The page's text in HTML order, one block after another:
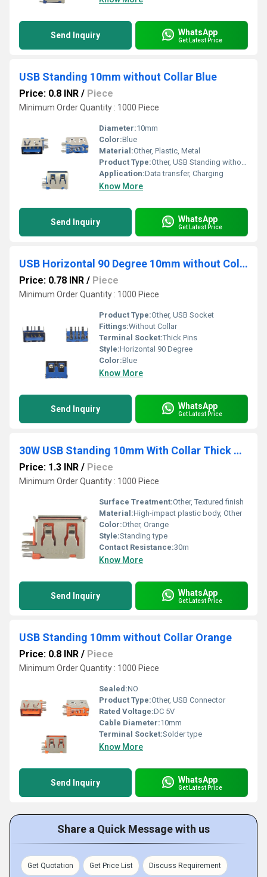
Send Inquiry WhatsApp
Get Latest Price
USB Standing 10mm without Collar Blue
Price: 0.8 INR / Piece
Minimum Order Quantity : 1000 Piece
Diameter:10mm
Color:Blue
Material:Other, Plastic, Metal
Product Type:Other, USB Standing without Collar
Application:Data transfer, Charging
Know More
Send Inquiry WhatsApp
Get Latest Price
USB Horizontal 90 Degree 10mm without Collar Thick pins Blue
Price: 0.78 INR / Piece
Minimum Order Quantity : 1000 Piece
Product Type:Other, USB Socket
Fittings:Without Collar
Terminal Socket:Thick Pins
Style:Horizontal 90 Degree
Color:Blue
Know More
Send Inquiry WhatsApp
Get Latest Price
30W USB Standing 10mm With Collar Thick Pins Orange
Price: 1.3 INR / Piece
Minimum Order Quantity : 1000 Piece
Surface Treatment:Other, Textured finish
Material:High-impact plastic body, Other
Color:Other, Orange
Style:Standing type
Contact Resistance:30m
Know More
Send Inquiry WhatsApp
Get Latest Price
USB Standing 10mm without Collar Orange
Price: 0.8 INR / Piece
Minimum Order Quantity : 1000 Piece
Sealed:NO
Product Type:Other, USB Connector
Rated Voltage:DC 5V
Cable Diameter:10mm
Terminal Socket:Solder type
Know More
Send Inquiry WhatsApp
Get Latest Price
Share a Quick Message with us
Get Quotation Get Price List Discuss Requirement